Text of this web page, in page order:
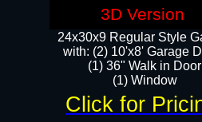
24x30x9 Regular Style
with: (2) 10'x8' Garage
(1) 36" Walk in Door​
​​(1) Window
Click for
3D Version